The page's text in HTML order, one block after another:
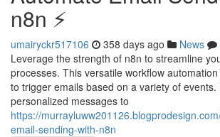
n8n ⚡️
umairyckr517106 358 days ago News
Leverage the strength of n8n to streamline
processes. This versatile workflow
to trigger emails based on a variety of events.
personalized messages to
https://
email-sending-with-n8n